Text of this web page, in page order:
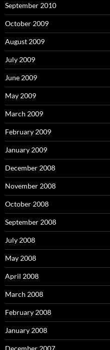
September 2010
October 2009
August 2009
July 2009
June 2009
May 2009
March 2009
February 2009
January 2009
December 2008
November 2008
October 2008
September 2008
July 2008
May 2008
April 2008
March 2008
February 2008
January 2008
December 2007